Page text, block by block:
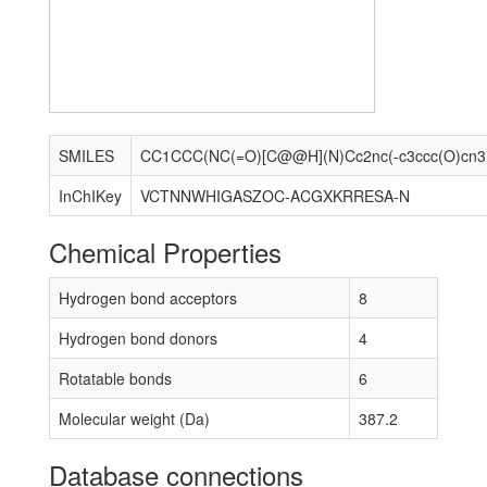
SMILES
InChIKey
VCTNNWHIGASZOC-ACGXKRRESA-N
Chemical Properties
Hydrogen bond acceptors
8
Hydrogen bond donors
4
Rotatable bonds
6
Molecular weight (Da)
387.2
Database connections